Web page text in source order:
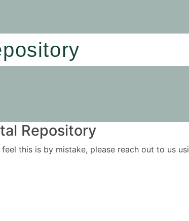
Repository
this is by mistake, please reach out to us